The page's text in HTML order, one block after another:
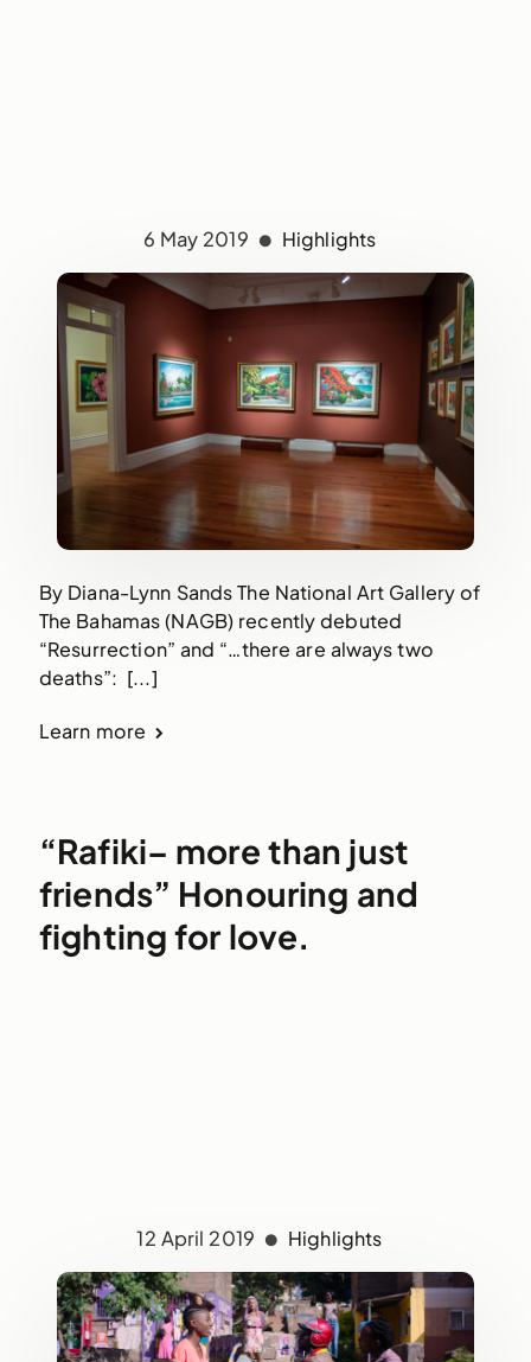
6 May 2019 Highlights
By Diana-Lynn Sands The National Art Gallery of
The Bahamas (NAGB) recently debuted
“Resurrection” and “…there are always two
deaths”: [...]
Learn more
“Rafiki– more than just
friends” Honouring and
fighting for love.
12 April 2019 Highlights